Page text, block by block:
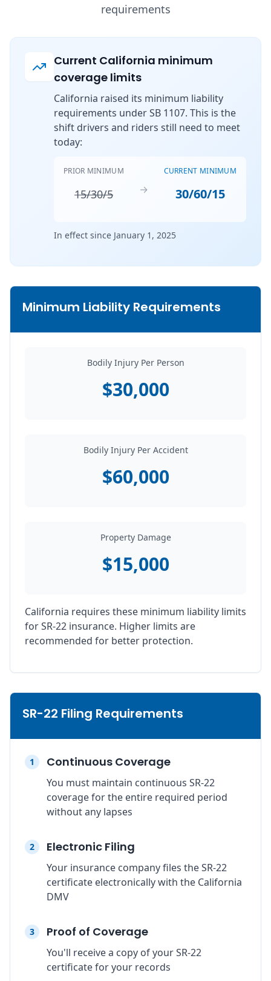
requirements
Current California minimum
coverage limits
California raised its minimum liability
requirements under SB 1107. This is the
shift drivers and riders still need to meet
today:
PRIOR MINIMUM
15/30/5 →
CURRENT MINIMUM
30/60/15
In effect since January 1, 2025
Minimum Liability Requirements
Bodily Injury Per Person
$30,000
Bodily Injury Per Accident
$60,000
Property Damage
$15,000
California requires these minimum liability limits
for SR-22 insurance. Higher limits are
recommended for better protection.
SR-22 Filing Requirements
1 Continuous Coverage
You must maintain continuous SR-22
coverage for the entire required period
without any lapses
2 Electronic Filing
Your insurance company files the SR-22
certificate electronically with the California
DMV
3 Proof of Coverage
You'll receive a copy of your SR-22
certificate for your records